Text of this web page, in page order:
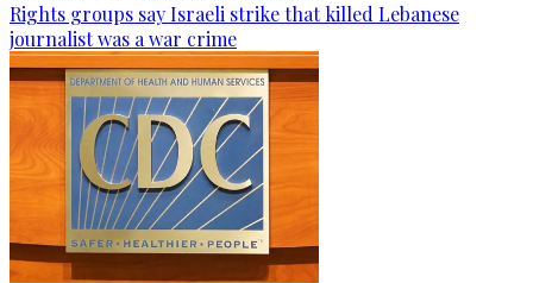
Rights groups say Israeli strike that killed Lebanese
journalist was a war crime